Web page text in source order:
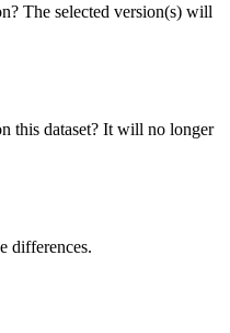
The selected version(s) will
this dataset? It will no longer
differences.